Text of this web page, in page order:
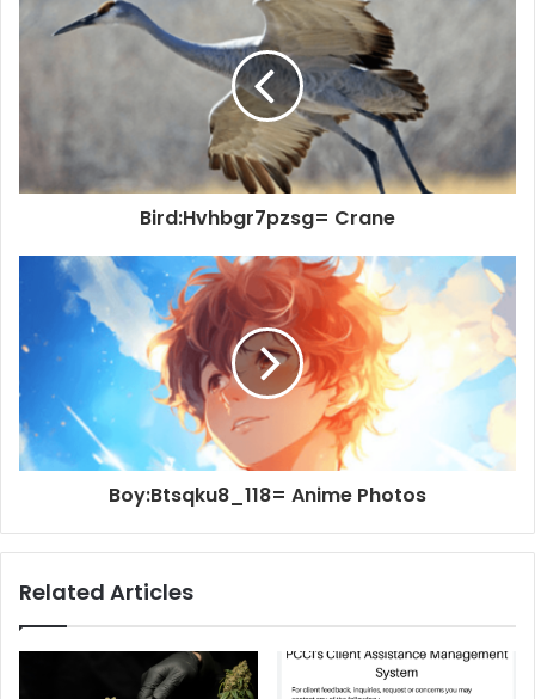
Bird:Hvhbgr7pzsg= Crane
Boy:Btsqku8_118= Anime Photos
Related Articles